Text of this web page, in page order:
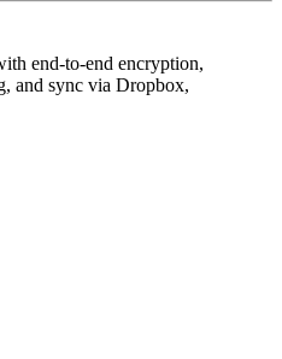
end-to-end encryption,
and sync via Dropbox,